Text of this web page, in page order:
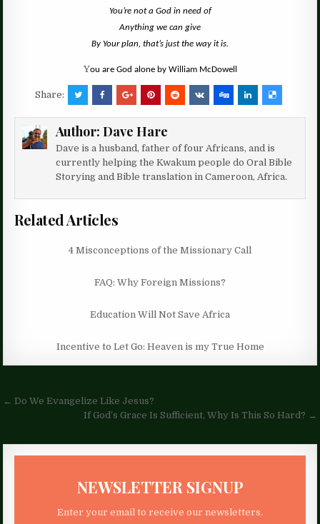
You’re not a God in need of
Anything we can give
By Your plan, that’s just the way it is.
You are God alone by William McDowell
Share:
Author: Dave Hare
Dave is a husband, father of four Africans, and is
currently helping the Kwakum people do Oral Bible
Storying and Bible translation in Cameroon, Africa.
Related Articles
4 Misconceptions of the Missionary Call
FAQ: Why Foreign Missions?
Education Will Not Save Africa
Incentive to Let Go: Heaven is my True Home
Post
navigation
← Do We Evangelize Like Jesus?
If God’s Grace Is Sufficient, Why Is This So Hard? →
NEWSLETTER SIGNUP
Enter your email to receive our newsletters.